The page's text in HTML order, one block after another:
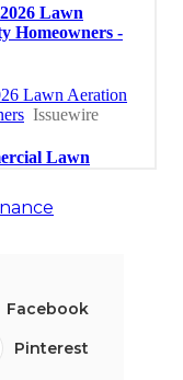
Facebook
Pinterest